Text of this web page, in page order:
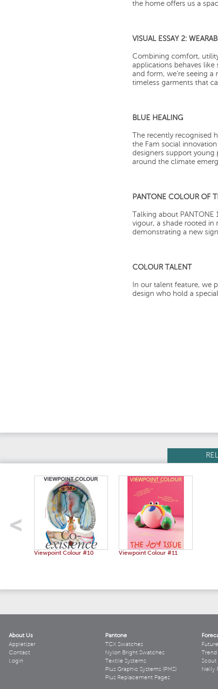
the home offers us a
VISUAL ESSAY 2:
Combining comfort,
applications behaves
and form, we’re seeing
timeless garments that
BLUE HEALING
The recently recognised
the Fam social
designers support young
around the climate
PANTONE COLOUR OF
Talking about
vigour, a shade rooted
demonstrating a new
COLOUR TALENT
In our talent feature, we
design who hold a
Viewpoint Colour #10 Viewpoint Colour #11
About Us
Appletizer
Contact
Login
Pantone
TCX Swatches
Nylon Bright Swatches
Textile Systems
Plus Graphic Systems (PMS)
Plus Replacement Pages
Scout
Nelly